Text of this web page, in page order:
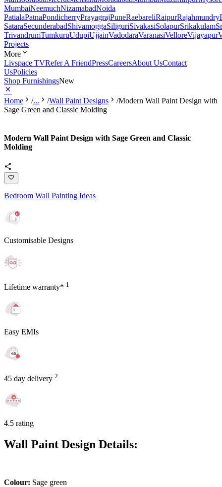
MumbaiNeemuchNizamabadNoida
PatialaPatnaPondicherryPrayagrajPuneRaebareliRaipurRajahmundry
SataraSecunderabadShivamoggaSiliguriSivakasiSolapurSrikakulam
TrivandrumTumkuruUdupiUjjainVadodaraVaranasiVelloreVijayapur
Projects
More
Livspace TVRefer A FriendPressCareersAbout UsContact
UsPolicies
Shop FurnishingsNew
Home /... /Wall Paint Designs /Modern Wall Paint Design with
Sage Green and Classic Molding
Modern Wall Paint Design with Sage Green and Classic
Molding
Bedroom Wall Painting Ideas
Customisable Designs
Lifetime warranty* 1
Easy EMIs
45 day delivery 2
4.5 rating
Wall Paint Design Details:
Colour: Sage green